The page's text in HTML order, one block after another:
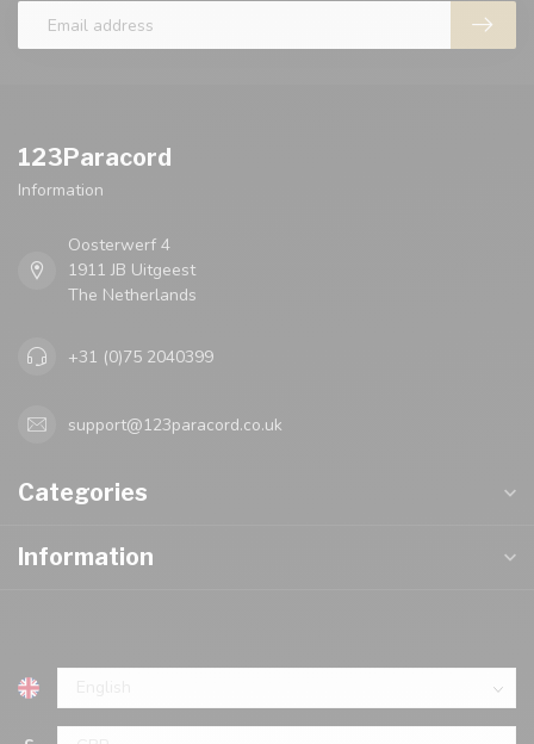
123Paracord
Information
Oosterwerf 4
1911 JB Uitgeest
The Netherlands
+31 (0)75 2040399
support@123paracord.co.uk
Categories
Information